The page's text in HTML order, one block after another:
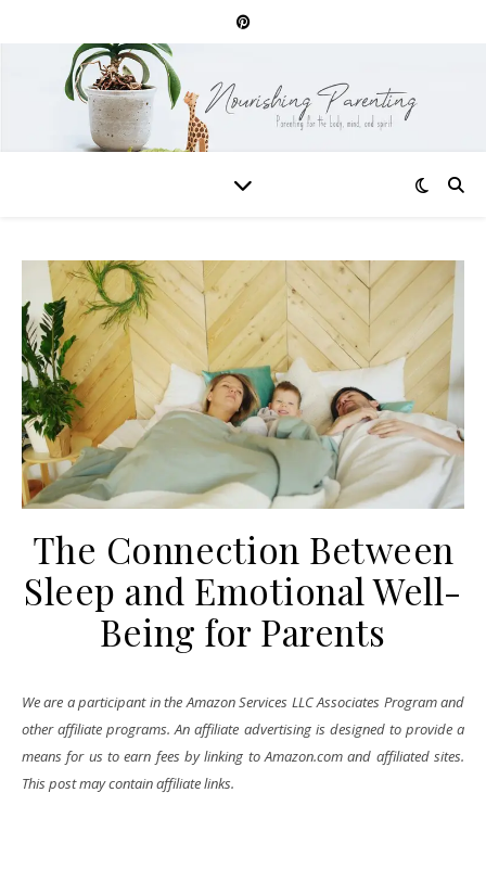
The Connection Between
Sleep and Emotional Well-
Being for Parents
We are a participant in the Amazon Services LLC Associates Program and
other affiliate programs. An affiliate advertising is designed to provide a
means for us to earn fees by linking to Amazon.com and affiliated sites.
This post may contain affiliate links.